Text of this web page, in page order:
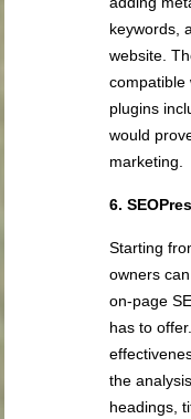
keywords,
website.
compatible
plugins
would
marketing.
6.
Starting
owners
on-page
has to
the
headings,